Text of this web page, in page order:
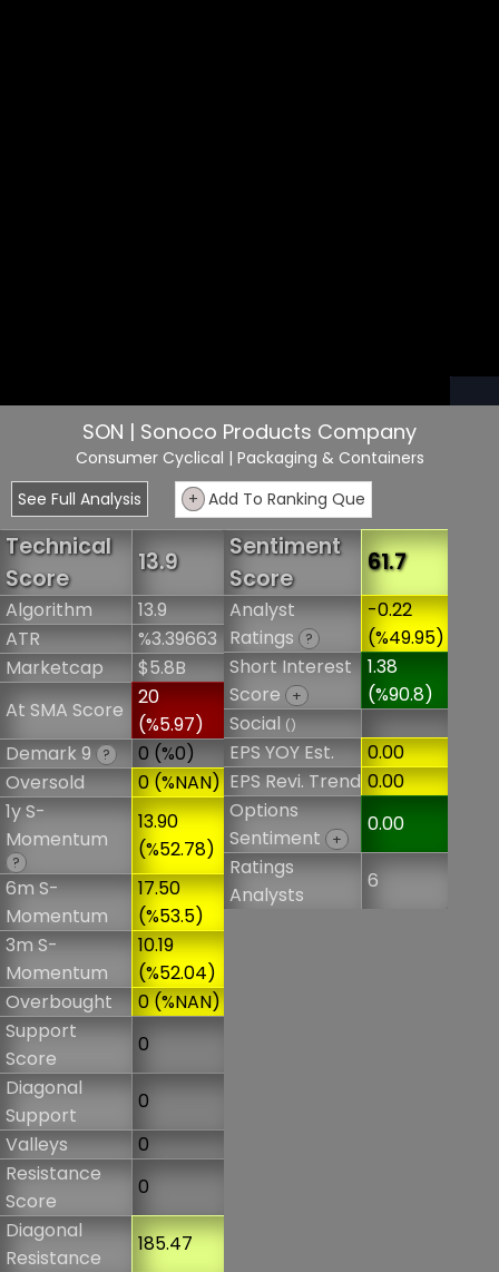
SON | Sonoco Products Company
Consumer Cyclical | Packaging & Containers
See Full Analysis
+ Add To Ranking Que
Technical
Score
13.9
Algorithm
13.9
ATR
%3.39663
Marketcap
$5.8B
At SMA Score
20
(%5.97)
Demark 9 ?
0 (%0)
Oversold
0 (%NAN)
1y S-
Momentum
?
13.90
(%52.78)
6m S-
Momentum
17.50
(%53.5)
3m S-
Momentum
10.19
(%52.04)
Overbought
0 (%NAN)
Support
Score
0
Diagonal
Support
0
Valleys
0
Resistance
Score
0
Diagonal
Resistance
185.47
Sentiment
Score
61.7
Analyst
Ratings
?
-0.22
(%49.95)
Short Interest
Score
+
1.38
(%90.8)
Social()
EPS YOY Est.
0.00
EPS Revi. Trend 0.00
Options
Sentiment
+
0.00
Ratings
Analysts
6